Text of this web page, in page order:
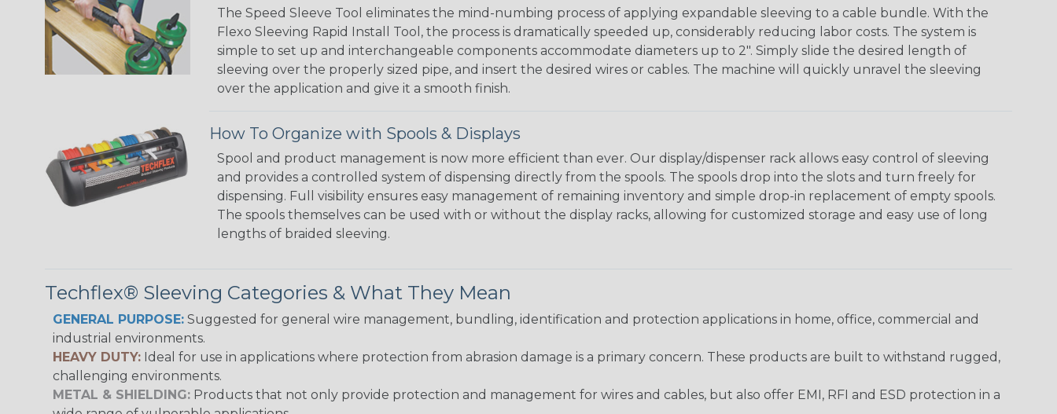
The Speed Sleeve Tool eliminates the mind-numbing process of applying expandable sleeving to a cable bundle. With the
Flexo Sleeving Rapid Install Tool, the process is dramatically speeded up, considerably reducing labor costs. The system is
simple to set up and interchangeable components accommodate diameters up to 2". Simply slide the desired length of
sleeving over the properly sized pipe, and insert the desired wires or cables. The machine will quickly unravel the sleeving
over the application and give it a smooth finish.
How To Organize with Spools & Displays
Spool and product management is now more efficient than ever. Our display/dispenser rack allows easy control of sleeving
and provides a controlled system of dispensing directly from the spools. The spools drop into the slots and turn freely for
dispensing. Full visibility ensures easy management of remaining inventory and simple drop-in replacement of empty spools.
The spools themselves can be used with or without the display racks, allowing for customized storage and easy use of long
lengths of braided sleeving.
Techflex® Sleeving Categories & What They Mean
GENERAL PURPOSE: Suggested for general wire management, bundling, identification and protection applications in home, office, commercial and
industrial environments.
HEAVY DUTY: Ideal for use in applications where protection from abrasion damage is a primary concern. These products are built to withstand rugged,
challenging environments.
METAL & SHIELDING: Products that not only provide protection and management for wires and cables, but also offer EMI, RFI and ESD protection in a